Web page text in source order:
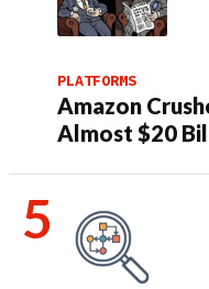
PLATFORMS
Amazon
Almost $20